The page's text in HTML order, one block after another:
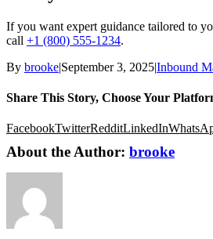
If you want expert guidance tailored to
call +1 (800) 555-1234.
By brooke|September 3, 2025|Inbound
Share This Story, Choose Your
FacebookTwitterRedditLinkedIn
About the Author: brooke